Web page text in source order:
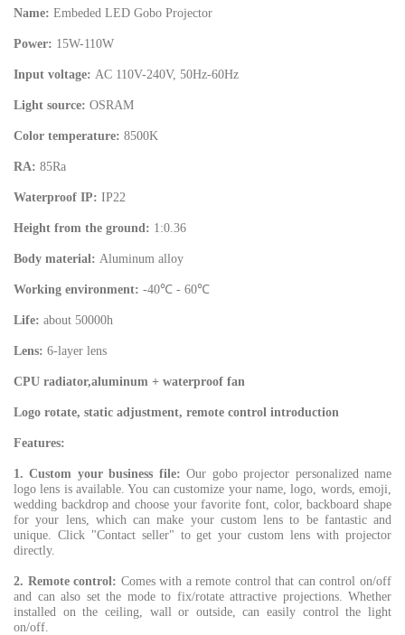
Name: Embeded LED Gobo Projector
Power: 15W-110W
Input voltage: AC 110V-240V, 50Hz-60Hz
Light source: OSRAM
Color temperature: 8500K
RA: 85Ra
Waterproof IP: IP22
Height from the ground: 1:0.36
Body material: Aluminum alloy
Working environment: -40℃ - 60℃
Life: about 50000h
Lens: 6-layer lens
CPU radiator,aluminum + waterproof fan
Logo rotate, static adjustment, remote control introduction
Features:
1. Custom your business file:Our gobo projector personalized name
logo lens is available. You can customize your name, logo, words, emoji,
wedding backdrop and choose your favorite font, color, backboard shape
for your lens, which can make your custom lens to be fantastic and
unique. Click "Contact seller" to get your custom lens with projector
directly.
2. Remote control: Comes with a remote control that can control on/off
and can also set the mode to fix/rotate attractive projections. Whether
installed on the ceiling, wall or outside, can easily control the light
on/off.